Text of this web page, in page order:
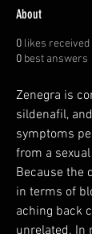
About
0 likes received
0 best answers
Zenegra is
sildenafil,
symptoms
from a
Because the
in terms of
aching back